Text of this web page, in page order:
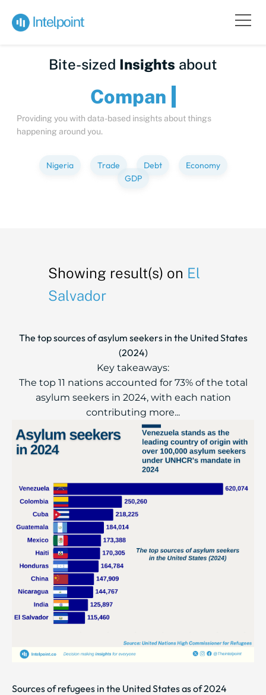
Bite-sized Insights about
C
Providing you with data-based insights about things
happening around you.
Nigeria Trade Debt
Economy
GDP
Showing result(s) on El
Salvador
The top sources of asylum seekers in the United States
(2024)
Key takeaways:
The top 11 nations accounted for 73% of the total
asylum seekers in 2024, with each nation
contributing more...
Sources of refugees in the United States as of 2024